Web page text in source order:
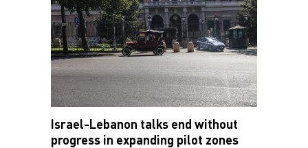
Israel-Lebanon talks end without
progress in expanding pilot zones